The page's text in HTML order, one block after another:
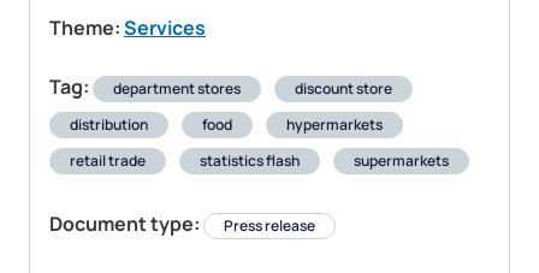
Theme:Services
Tag: department stores
discount store
distribution
food
hypermarkets
retail trade
statistics flash supermarkets
Document type: Press release